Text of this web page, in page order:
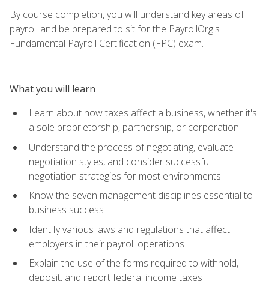
By course completion, you will understand key areas of
payroll and be prepared to sit for the PayrollOrg's
Fundamental Payroll Certification (FPC) exam.
What you will learn
Learn about how taxes affect a business, whether it's
a sole proprietorship, partnership, or corporation
Understand the process of negotiating, evaluate
negotiation styles, and consider successful
negotiation strategies for most environments
Know the seven management disciplines essential to
business success
Identify various laws and regulations that affect
employers in their payroll operations
Explain the use of the forms required to withhold,
deposit, and report federal income taxes